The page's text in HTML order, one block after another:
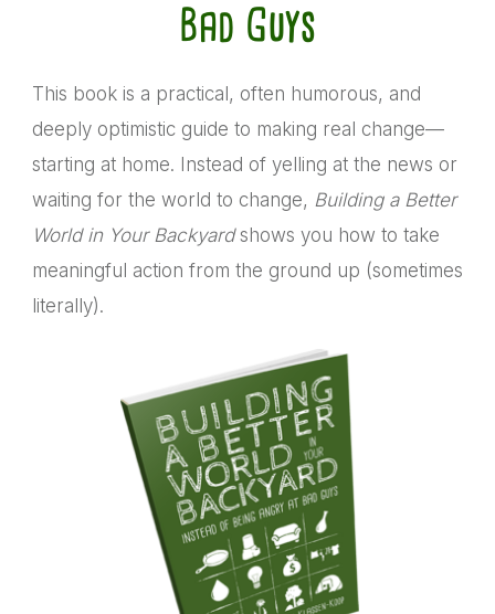
Bad Guys
This book is a practical, often humorous, and
deeply optimistic guide to making real change—
starting at home. Instead of yelling at the news or
waiting for the world to change, Building a Better
World in Your Backyardshows you how to take
meaningful action from the ground up (sometimes
literally).